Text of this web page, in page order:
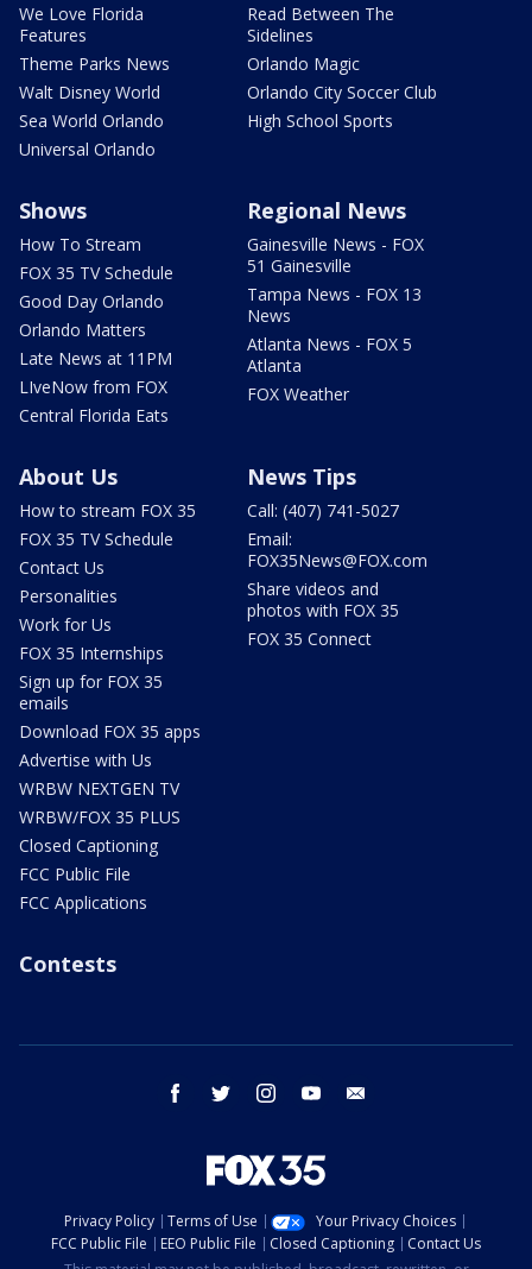
We Love Florida
Features
Theme Parks News
Walt Disney World
Sea World Orlando
Universal Orlando
Read Between The
Sidelines
Orlando Magic
Orlando City Soccer Club
High School Sports
Shows
How To Stream
FOX 35 TV Schedule
Good Day Orlando
Orlando Matters
Late News at 11PM
LIveNow from FOX
Central Florida Eats
Regional News
Gainesville News - FOX
51 Gainesville
Tampa News - FOX 13
News
Atlanta News - FOX 5
Atlanta
FOX Weather
About Us
How to stream FOX 35
FOX 35 TV Schedule
Contact Us
Personalities
Work for Us
FOX 35 Internships
Sign up for FOX 35
emails
Download FOX 35 apps
Advertise with Us
WRBW NEXTGEN TV
WRBW/FOX 35 PLUS
Closed Captioning
FCC Public File
FCC Applications
News Tips
Call: (407) 741-5027
Email:
FOX35News@FOX.com
Share videos and
photos with FOX 35
FOX 35 Connect
Contests
facebook twitter instagram youtube
Privacy Policy Terms of Use
Your Privacy Choices
FCC Public File
EEO Public File Closed Captioning
Contact Us